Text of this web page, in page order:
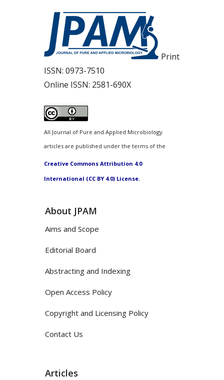
Print
ISSN: 0973-7510
Online ISSN: 2581-690X
All Journal of Pure and Applied Microbiology
articles are published under the terms of the
Creative Commons Attribution 4.0
International (CC BY 4.0) License.
About JPAM
Aims and Scope
Editorial Board
Abstracting and Indexing
Open Access Policy
Copyright and Licensing Policy
Contact Us
Articles